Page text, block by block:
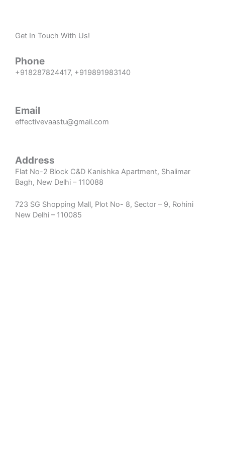
Get In Touch With Us!
Phone
+918287824417, +919891983140
Email
effectivevaastu@gmail.com
Address
Flat No-2 Block C&D Kanishka Apartment, Shalimar
Bagh, New Delhi – 110088
723 SG Shopping Mall, Plot No- 8, Sector – 9, Rohini
New Delhi – 110085